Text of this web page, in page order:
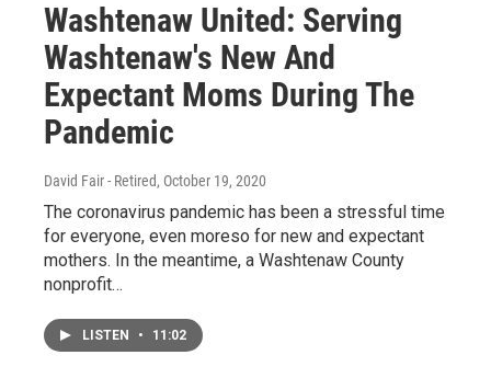
Washtenaw United: Serving
Washtenaw's New And
Expectant Moms During The
Pandemic
David Fair - Retired, October 19, 2020
The coronavirus pandemic has been a stressful time
for everyone, even moreso for new and expectant
mothers. In the meantime, a Washtenaw County
nonprofit…
LISTEN • 11:02